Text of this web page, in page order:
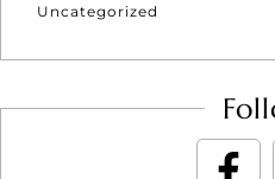
Uncategorized